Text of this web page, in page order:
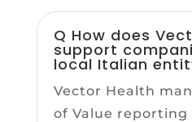
Q How does
support
local Italian
Vector Health
of Value